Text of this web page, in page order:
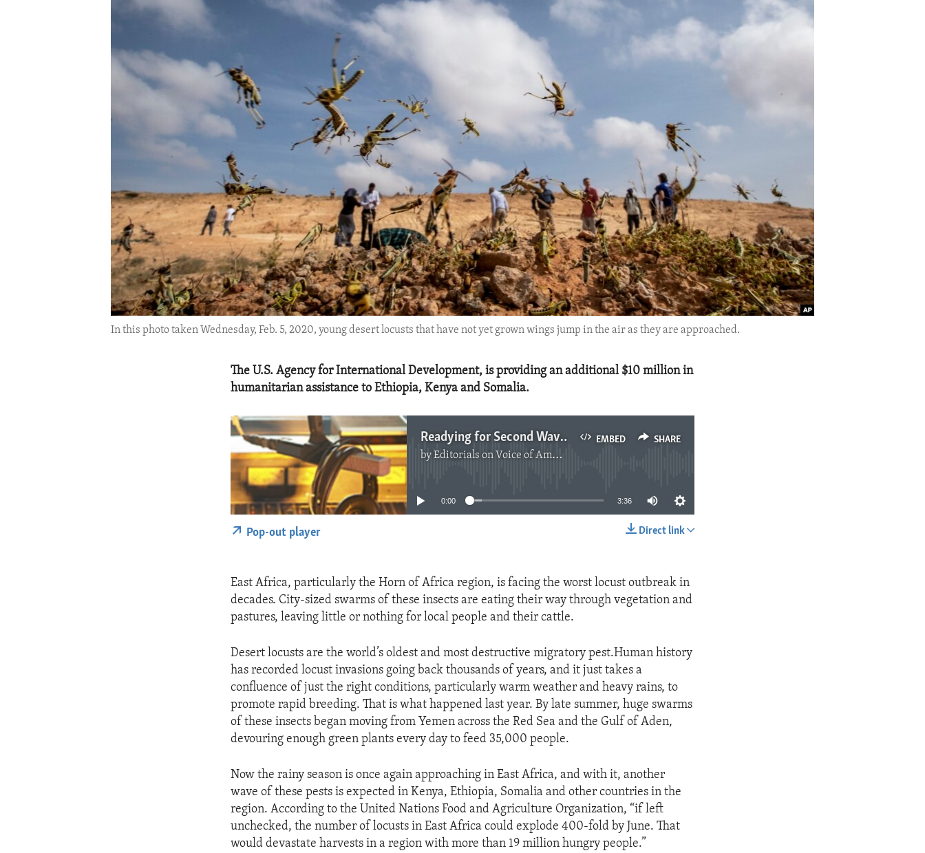
In this photo taken Wednesday, Feb. 5, 2020, young desert locusts that have not yet grown wings jump in the air as they are approached.
The U.S. Agency for International Development, is providing an additional $10 million in
humanitarian assistance to Ethiopia, Kenya and Somalia.
EMBED SHARE
Readying for Second Wave of Locusts in Africa
byEditorials on Voice of America
No media source currently available
0:00 3:36
Direct link
Pop-out player
East Africa, particularly the Horn of Africa region, is facing the worst locust outbreak in
decades. City-sized swarms of these insects are eating their way through vegetation and
pastures, leaving little or nothing for local people and their cattle.
Desert locusts are the world’s oldest and most destructive migratory pest.Human history
has recorded locust invasions going back thousands of years, and it just takes a
confluence of just the right conditions, particularly warm weather and heavy rains, to
promote rapid breeding. That is what happened last year. By late summer, huge swarms
of these insects began moving from Yemen across the Red Sea and the Gulf of Aden,
devouring enough green plants every day to feed 35,000 people.
Now the rainy season is once again approaching in East Africa, and with it, another
wave of these pests is expected in Kenya, Ethiopia, Somalia and other countries in the
region. According to the United Nations Food and Agriculture Organization, “if left
unchecked, the number of locusts in East Africa could explode 400-fold by June. That
would devastate harvests in a region with more than 19 million hungry people.”